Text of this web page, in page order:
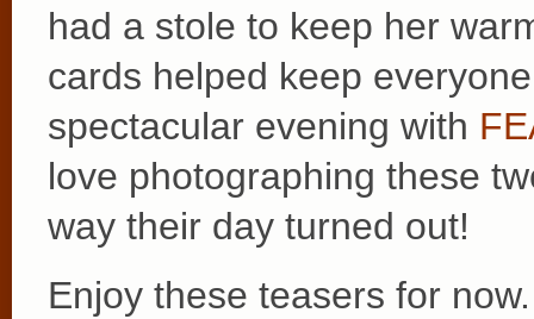
had a stole to keep her
cards helped keep
spectacular evening with
love photographing these
way their day turned out!
Enjoy these teasers for